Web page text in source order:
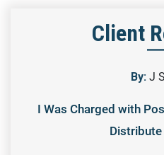
Client
By: J
I Was Charged with
Distribute